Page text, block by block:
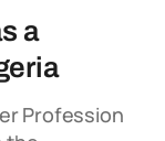
a
Profession